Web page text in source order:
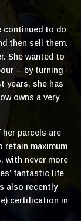
continued to do
then sell them.
She wanted to
– by turning
years, she has
owns a very
parcels are
retain maximum
with never more
fantastic life
also recently
certification in